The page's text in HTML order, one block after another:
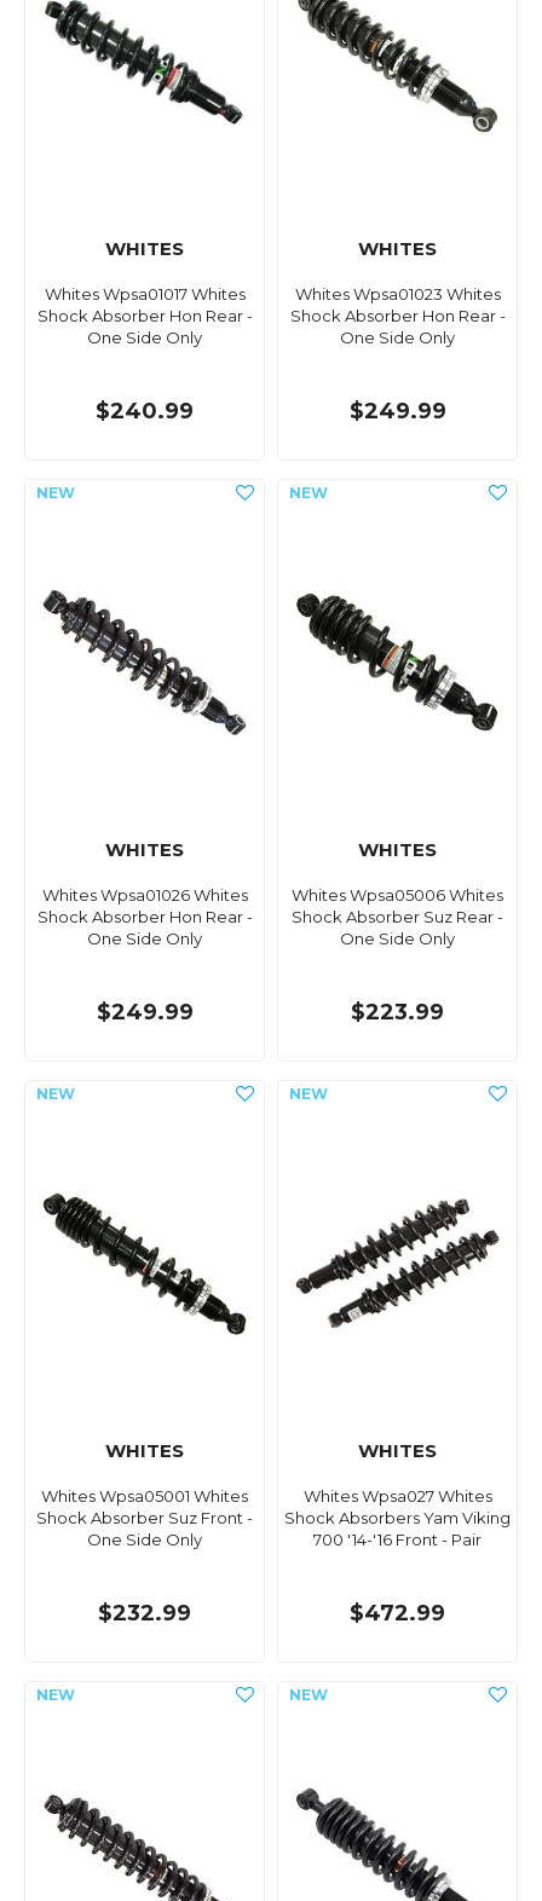
WHITES
Whites Wpsa01017 Whites
Shock Absorber Hon Rear -
One Side Only
$240.99
WHITES
Whites Wpsa01023 Whites
Shock Absorber Hon Rear -
One Side Only
$249.99
WHITES
Whites Wpsa01026 Whites
Shock Absorber Hon Rear -
One Side Only
$249.99
WHITES
Whites Wpsa05006 Whites
Shock Absorber Suz Rear -
One Side Only
$223.99
WHITES
Whites Wpsa05001 Whites
Shock Absorber Suz Front -
One Side Only
$232.99
WHITES
Whites Wpsa027 Whites
Shock Absorbers Yam Viking
700 '14-'16 Front - Pair
$472.99